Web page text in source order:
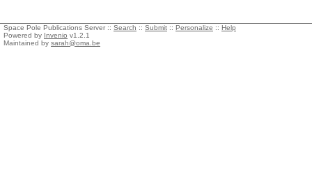
Space Pole Publications Server :: Search :: Submit :: Personalize :: Help
Powered by Invenio v1.2.1
Maintained by sarah@oma.be